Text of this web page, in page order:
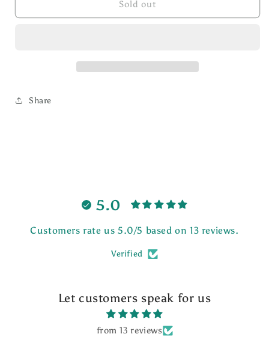
Keychain
Butterfly
Keychain
Sold out
Share
5.0
Customers rate us 5.0/5 based on 13 reviews.
Verified
Let customers speak for us
from 13 reviews